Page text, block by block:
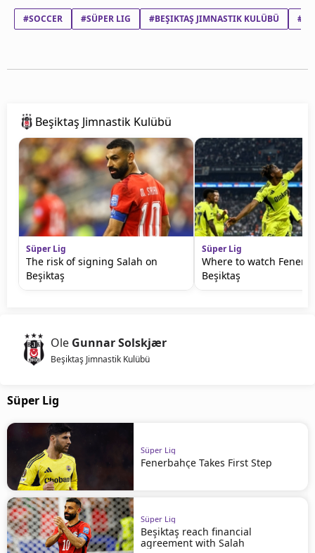
#SOCCER #SÜPER LIG #BEŞIKTAŞ JIMNASTIK KULÜBÜ
Beşiktaş Jimnastik Kulübü
Süper Lig
The risk of signing Salah on
Beşiktaş
Süper Lig
Where to watch
Beşiktaş
Ole Gunnar Solskjær
Beşiktaş Jimnastik Kulübü
Süper Lig
Süper Lig
Fenerbahçe Takes First Step
Süper Lig
Beşiktaş reach financial
agreement with Salah